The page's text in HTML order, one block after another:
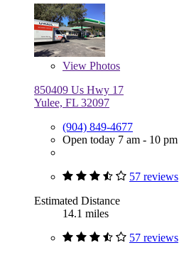
View Photos
850409 Us Hwy 17
Yulee, FL 32097
(904) 849-4677
Open today 7 am - 10 pm
57 reviews
Estimated Distance
14.1 miles
57 reviews